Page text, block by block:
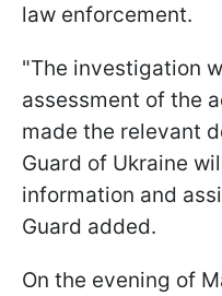
law enforcement.
"The investigation
assessment of the
made the relevant
Guard of Ukraine
information and
Guard added.
On the evening of